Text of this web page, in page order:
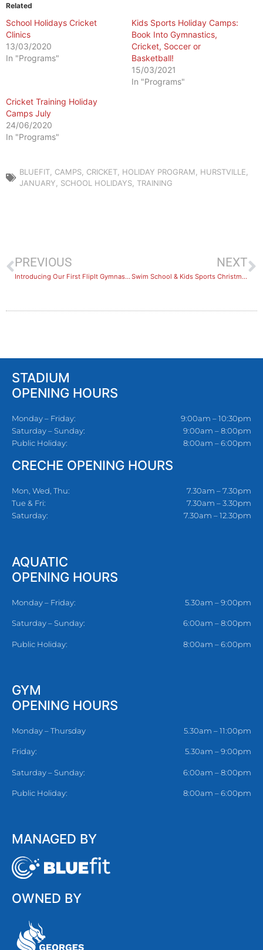
Related
School Holidays Cricket
Clinics
13/03/2020
In "Programs"
Kids Sports Holiday Camps:
Book Into Gymnastics,
Cricket, Soccer or
Basketball!
15/03/2021
In "Programs"
Cricket Training Holiday
Camps July
24/06/2020
In "Programs"
BLUEFIT CAMPS CRICKET HOLIDAY PROGRAM HURSTVILLE
JANUARY
SCHOOL HOLIDAYS TRAINING
PREVIOUS
Introducing Our First FlipIt Gymnastics Holiday Camp!
NEXT
Swim School & Kids Sports Christmas Holiday Break
STADIUM
OPENING HOURS
Monday – Friday:
Saturday – Sunday:
Public Holiday:
9:00am – 10:30pm
9:00am – 8:00pm
8:00am – 6:00pm
CRECHE OPENING HOURS
Mon, Wed, Thu:
Tue & Fri:
Saturday:
7.30am – 7.30pm
7.30am – 3.30pm
7.30am – 12.30pm
AQUATIC
OPENING HOURS
Monday – Friday: 5.30am – 9:00pm
Saturday – Sunday: 6:00am – 8:00pm
Public Holiday: 8:00am – 6:00pm
GYM
OPENING HOURS
Monday – Thursday 5.30am – 11:00pm
Friday: 5.30am – 9:00pm
Saturday – Sunday: 6:00am – 8:00pm
Public Holiday: 8:00am – 6:00pm
MANAGED BY
OWNED BY